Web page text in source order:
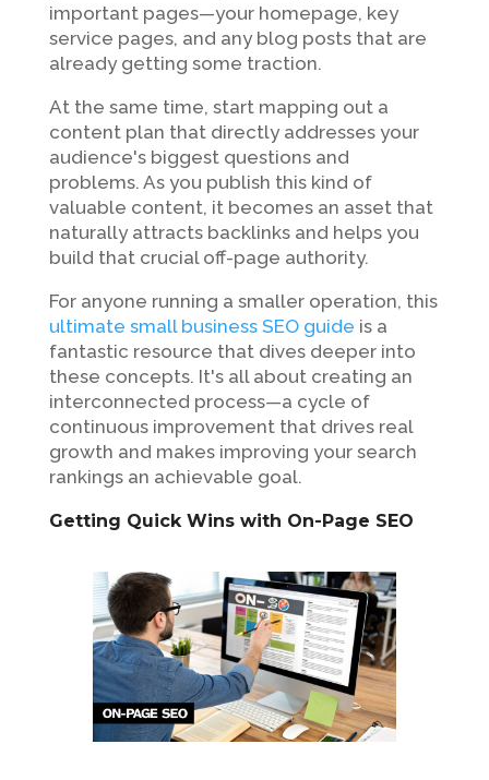
important pages—your homepage, key
service pages, and any blog posts that are
already getting some traction.
At the same time, start mapping out a
content plan that directly addresses your
audience's biggest questions and
problems. As you publish this kind of
valuable content, it becomes an asset that
naturally attracts backlinks and helps you
build that crucial off-page authority.
For anyone running a smaller operation, this
ultimate small business SEO guide is a
fantastic resource that dives deeper into
these concepts. It's all about creating an
interconnected process—a cycle of
continuous improvement that drives real
growth and makes improving your search
rankings an achievable goal.
Getting Quick Wins with On-Page SEO